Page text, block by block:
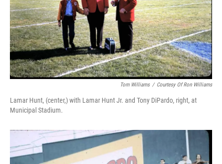
Tom Williams / Courtesy Of Ron Williams
Lamar Hunt, (center,) with Lamar Hunt Jr. and Tony DiPardo, right, at
Municipal Stadium.